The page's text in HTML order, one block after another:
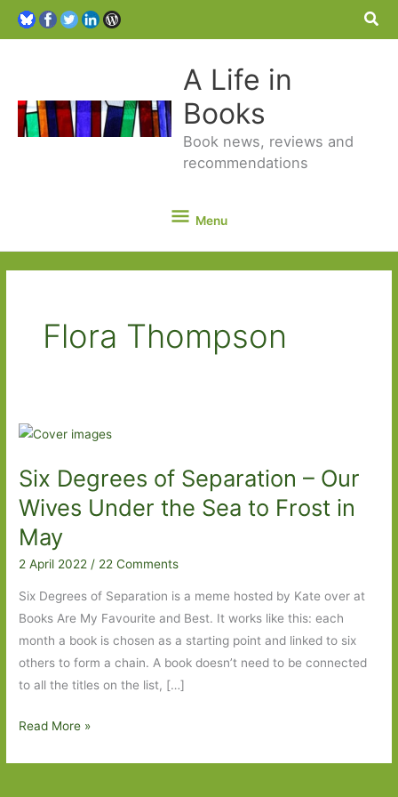
A Life in
Books
Book news, reviews and
recommendations
Menu
Menu
Flora Thompson
Six Degrees of Separation – Our
Wives Under the Sea to Frost in
May
2 April 2022/ 22 Comments
Six Degrees of Separation is a meme hosted by Kate over at
Books Are My Favourite and Best. It works like this: each
month a book is chosen as a starting point and linked to six
others to form a chain. A book doesn’t need to be connected
to all the titles on the list, […]
Six
Read More »